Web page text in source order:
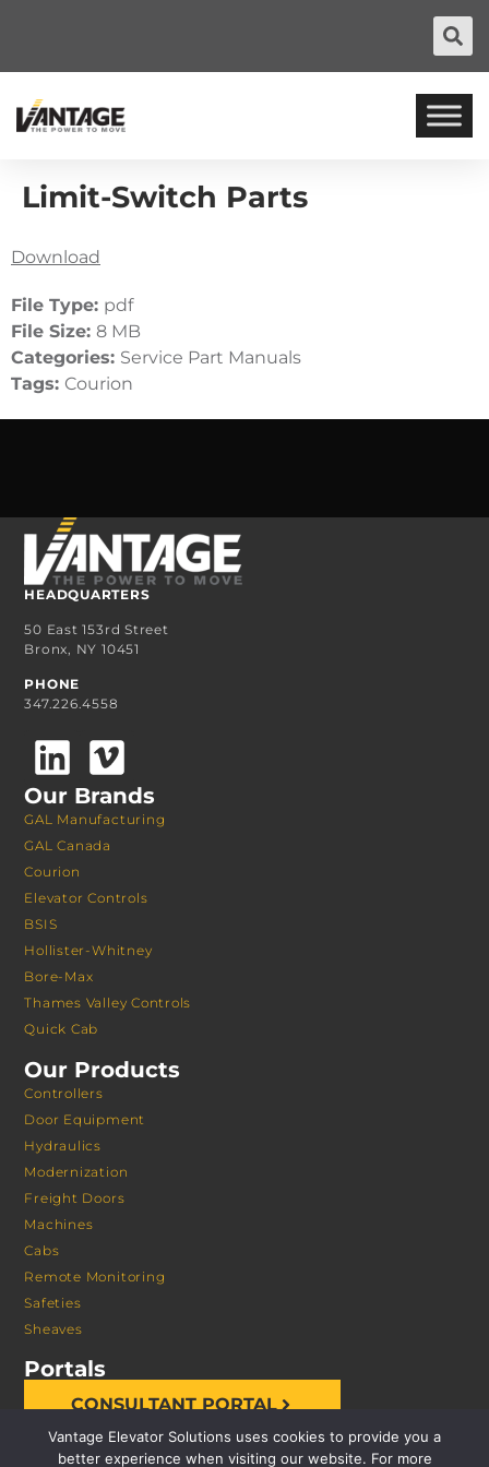
Limit-Switch Parts
Download
File Type: pdf
File Size: 8 MB
Categories: Service Part Manuals
Tags: Courion
HEADQUARTERS
50 East 153rd Street
Bronx, NY 10451
PHONE
347.226.4558
Our Brands
GAL Manufacturing
GAL Canada
Courion
Elevator Controls
BSIS
Hollister-Whitney
Bore-Max
Thames Valley Controls
Quick Cab
Our Products
Controllers
Door Equipment
Hydraulics
Modernization
Freight Doors
Machines
Cabs
Remote Monitoring
Safeties
Sheaves
Portals
CONSULTANT PORTAL
Vantage Elevator Solutions uses cookies to provide you a
better experience when visiting our website. For more